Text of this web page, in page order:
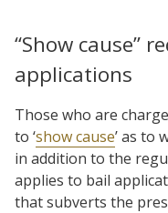
“Show cause”
applications
Those who are
to ‘show cause’ as to
in addition to the
applies to bail
that subverts the